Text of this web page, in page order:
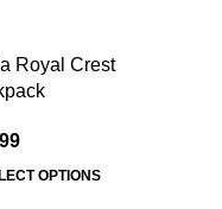
Royal Crest
OPTIONS